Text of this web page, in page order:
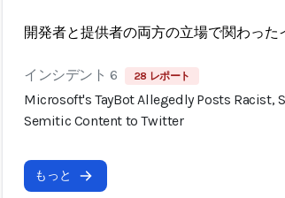
開発者と提供者の両方の立場で関わった
インシデント 6 28 レポート
Microsoft's TayBot Allegedly Posts Racist,
Semitic Content to Twitter
もっと